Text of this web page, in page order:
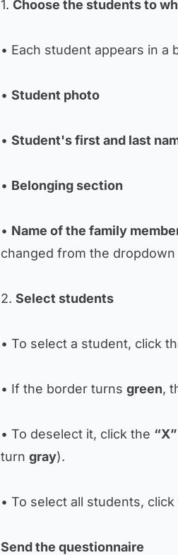
1. Choose the students to
• Each student appears in a
• Student photo
• Student's first and last
• Belonging section
• Name of the family
changed from the dropdown
2. Select students
• To select a student, click
• If the border turns green,
• To deselect it, click the “X”
turn gray).
• To select all students, click
Send the questionnaire